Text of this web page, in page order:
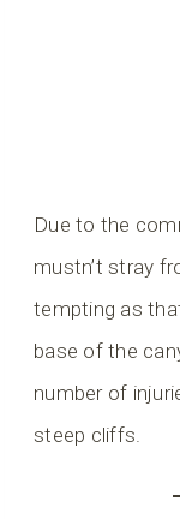
Due to the
mustn’t stray
tempting as
base of the
number of
steep cliffs.